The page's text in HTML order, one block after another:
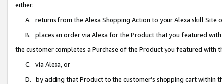
either:
A. returns from the Alexa Shopping Action to your Alexa skill Site
B. places an order via Alexa for the Product that you featured with
the customer completes a Purchase of the Product you featured with
C. via Alexa, or
D. by adding that Product to the customer’s shopping cart within